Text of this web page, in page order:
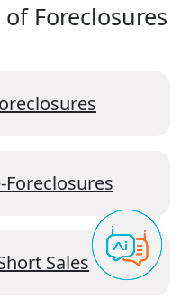
Foreclosures
Foreclosures
Sales